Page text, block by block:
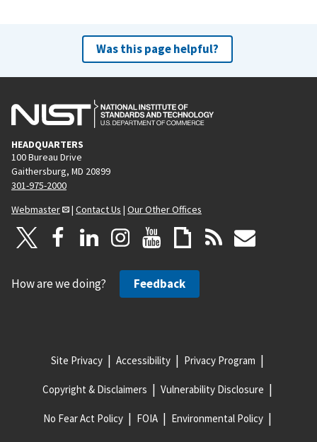
Was this page helpful?
HEADQUARTERS
100 Bureau Drive
Gaithersburg, MD 20899
301-975-2000
Webmaster
| Contact Us | Our Other Offices
How are we doing? Feedback
Site Privacy Accessibility Privacy Program
Copyright & Disclaimers Vulnerability Disclosure
No Fear Act Policy FOIA Environmental Policy